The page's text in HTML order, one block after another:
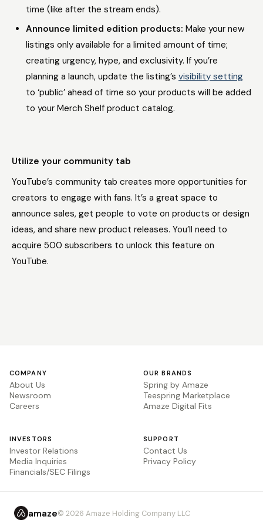
time (like after the stream ends).
Announce limited edition products: Make your new
listings only available for a limited amount of time;
creating urgency, hype, and exclusivity. If you’re
planning a launch, update the listing’s visibility setting
to ‘public’ ahead of time so your products will be added
to your Merch Shelf product catalog.
Utilize your community tab
YouTube’s community tab creates more opportunities for
creators to engage with fans. It’s a great space to
announce sales, get people to vote on products or design
ideas, and share new product releases. You’ll need to
acquire 500 subscribers to unlock this feature on
YouTube.
COMPANY
About Us
Newsroom
Careers
OUR BRANDS
Spring by Amaze
Teespring Marketplace
Amaze Digital Fits
INVESTORS
Investor Relations
Media Inquiries
Financials/SEC Filings
SUPPORT
Contact Us
Privacy Policy
amaze© 2026 Amaze Holding Company LLC